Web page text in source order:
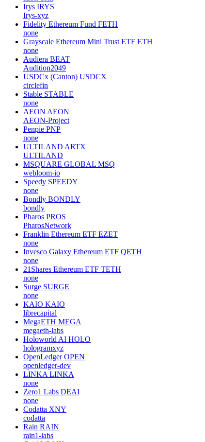
Irys IRYS
Irys-xyz
Fidelity Ethereum Fund FETH
none
Grayscale Ethereum Mini Trust ETF ETH
none
Audiera BEAT
Audition2049
USDCx (Canton) USDCX
circlefin
Stable STABLE
none
AEON AEON
AEON-Project
Penpie PNP
none
ULTILAND ARTX
ULTILAND
MSQUARE GLOBAL MSQ
webloom-io
Speedy SPEEDY
none
Bondly BONDLY
bondly
Pharos PROS
PharosNetwork
Franklin Ethereum ETF EZET
none
Invesco Galaxy Ethereum ETF QETH
none
21Shares Ethereum ETF TETH
none
Surge SURGE
none
KAIO KAIO
librecapital
MegaETH MEGA
megaeth-labs
Holoworld AI HOLO
hologramxyz
OpenLedger OPEN
openledger-dev
LINKA LINKA
none
Zero1 Labs DEAI
none
Codatta XNY
codatta
Rain RAIN
rain1-labs